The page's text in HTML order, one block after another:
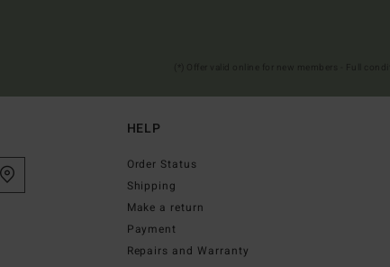
HELP
Order Status
Shipping
Make a return
Payment
Repairs and Warranty